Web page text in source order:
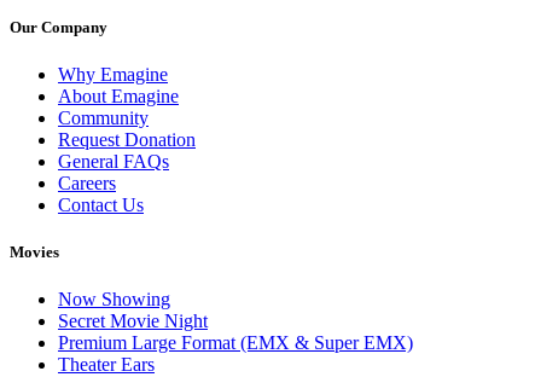
Our Company
Why Emagine
About Emagine
Community
Request Donation
General FAQs
Careers
Contact Us
Movies
Now Showing
Secret Movie Night
Premium Large Format (EMX & Super EMX)
Theater Ears